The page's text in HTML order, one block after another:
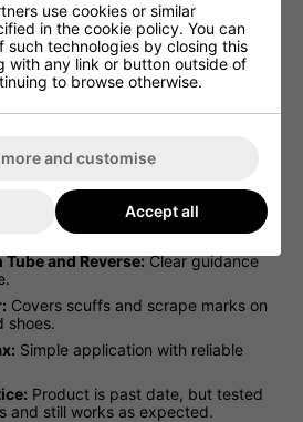
Wax for Leather (100ml) in BLACK
covers scuffs, and maintains
squeeze tube; though past
boots and works perfectly
while allowing it to breathe.
Ideal for footwear including
and sports boots.
and Reverse:Clear guidance
Covers scuffs and scrape marks on
shoes.
Simple application with reliable
Product is past date, but tested
and still works as expected.
use cookies or similar
in the cookie policy. You can
such technologies by closing this
with any link or button outside of
to browse otherwise.
and customise
Accept all